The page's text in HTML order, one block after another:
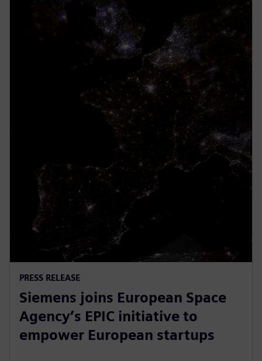
PRESS RELEASE
Siemens joins European Space
Agency’s EPIC initiative to
empower European startups